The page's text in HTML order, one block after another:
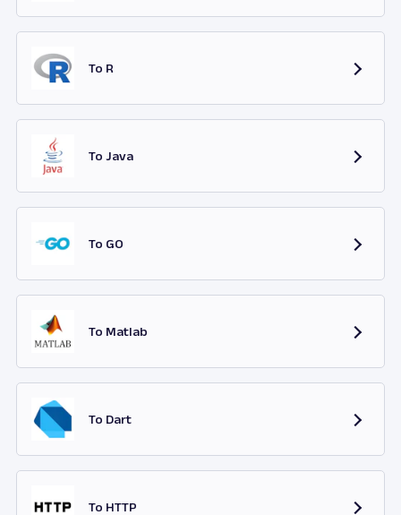
To R
To Java
To GO
To Matlab
To Dart
To HTTP